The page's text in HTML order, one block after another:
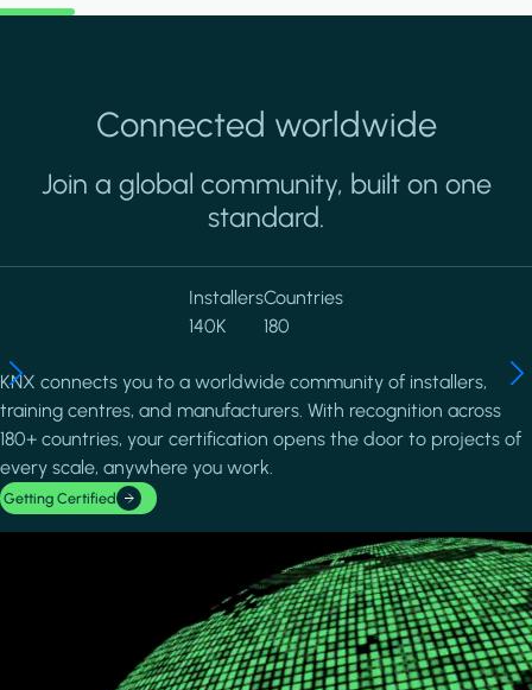
Connected worldwide
Join a global community, built on one
standard.
Installers
140K
Countries
180
KNX connects you to a worldwide community of installers,
training centres, and manufacturers. With recognition across
180+ countries, your certification opens the door to projects of
every scale, anywhere you work.
Getting Certified